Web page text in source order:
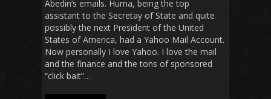
Abedin’s emails. Huma, being the top
assistant to the Secretay of State and quite
possibly the next President of the United
States of America, had a Yahoo Mail Account.
Now personally I love Yahoo. I love the mail
and the finance and the tons of sponsored
“click bait”…